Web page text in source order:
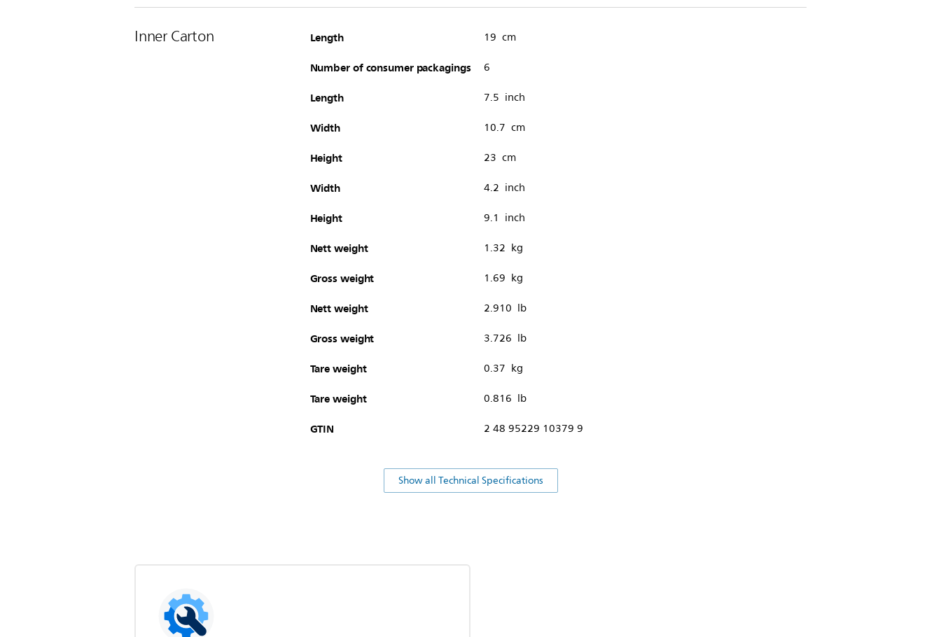
Inner Carton Length 19 cm
Number of consumer packagings 6
Length 7.5 inch
Width 10.7 cm
Height 23 cm
Width 4.2 inch
Height 9.1 inch
Nett weight 1.32 kg
Gross weight 1.69 kg
Nett weight 2.910 lb
Gross weight 3.726 lb
Tare weight 0.37 kg
Tare weight 0.816 lb
GTIN 2 48 95229 10379 9
Show all Technical Specifications